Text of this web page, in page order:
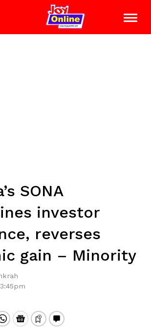
SONA
investor
reverses
gain – Minority